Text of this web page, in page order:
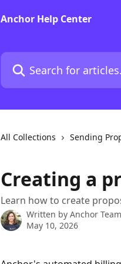
Anchor Help Center
Search for articles...
All Collections Sending
Creating a
Learn how to create
Written by Anchor Team
May 10, 2026